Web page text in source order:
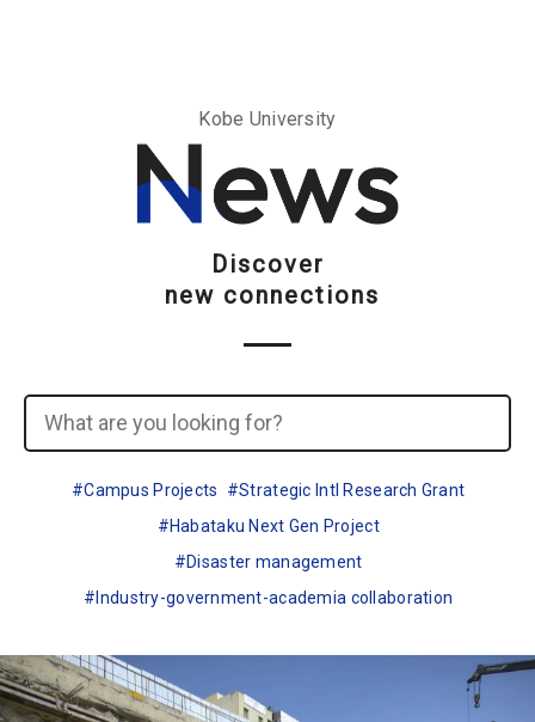
Kobe University
Discover
new connections
Campus Projects
Strategic Intl Research Grant
Habataku Next Gen Project
Disaster management
Industry-government-academia collaboration